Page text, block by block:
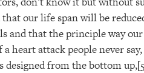
our life span will be
and that the principle way
heart attack people never say,
designed from the bottom up,